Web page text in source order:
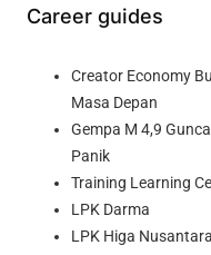
Career guides
Creator Economy
Masa Depan
Gempa M 4,9
Panik
Training Learning
LPK Darma
LPK Higa